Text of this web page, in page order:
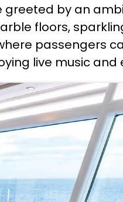
greeted by an
floors,
passengers
live music